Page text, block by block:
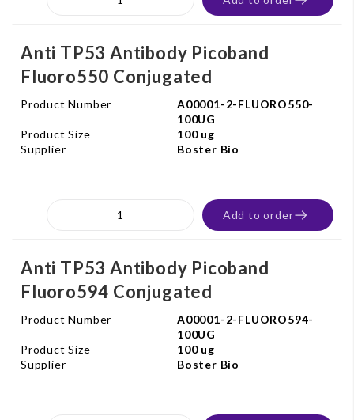
Anti TP53 Antibody Picoband
Fluoro550 Conjugated
Product Number
A00001-2-FLUORO550-
100UG
Product Size
100 ug
Supplier
Boster Bio
Add to order
Anti TP53 Antibody Picoband
Fluoro594 Conjugated
Product Number
A00001-2-FLUORO594-
100UG
Product Size
100 ug
Supplier
Boster Bio